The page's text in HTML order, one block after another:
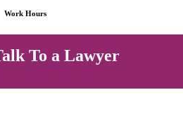
Work Hours
- Saturday
To a Lawyer